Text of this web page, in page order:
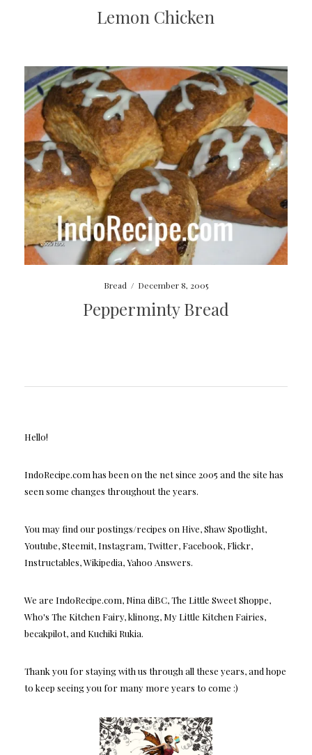
Lemon Chicken
Bread / December 8, 2005
Pepperminty Bread
Hello!
IndoRecipe.com has been on the net since 2005 and the site has
seen some changes throughout the years.
You may find our postings/recipes on Hive, Shaw Spotlight,
Youtube, Steemit, Instagram, Twitter, Facebook, Flickr,
Instructables, Wikipedia, Yahoo Answers.
We are IndoRecipe.com, Nina diBC, The Little Sweet Shoppe,
Who's The Kitchen Fairy, klinong, My Little Kitchen Fairies,
becakpilot, and Kuchiki Rukia.
Thank you for staying with us through all these years, and hope
to keep seeing you for many more years to come :)